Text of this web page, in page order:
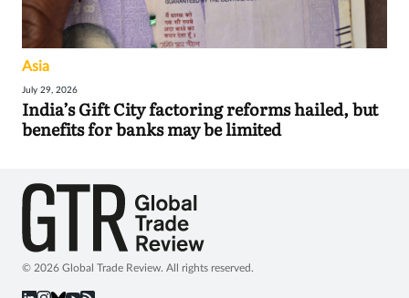
Asia
July 29, 2026
India’s Gift City factoring reforms hailed, but
benefits for banks may be limited
© 2026 Global Trade Review. All rights reserved.